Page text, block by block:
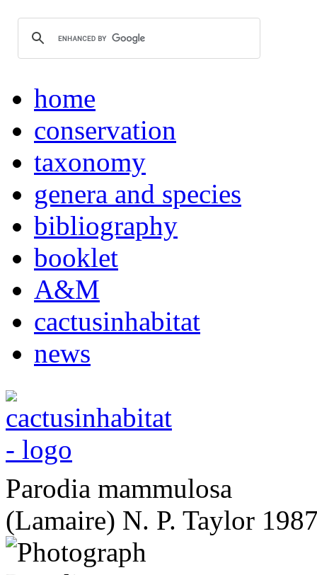
home
conservation
taxonomy
genera and species
bibliography
booklet
A&M
cactusinhabitat
news
Parodia mammulosa
(Lamaire) N. P. Taylor